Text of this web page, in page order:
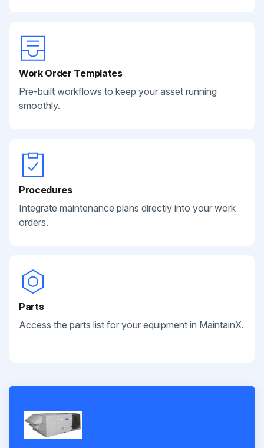
Work Order Templates
Pre-built workflows to keep your asset running
smoothly.
Procedures
Integrate maintenance plans directly into your work
orders.
Parts
Access the parts list for your equipment in MaintainX.